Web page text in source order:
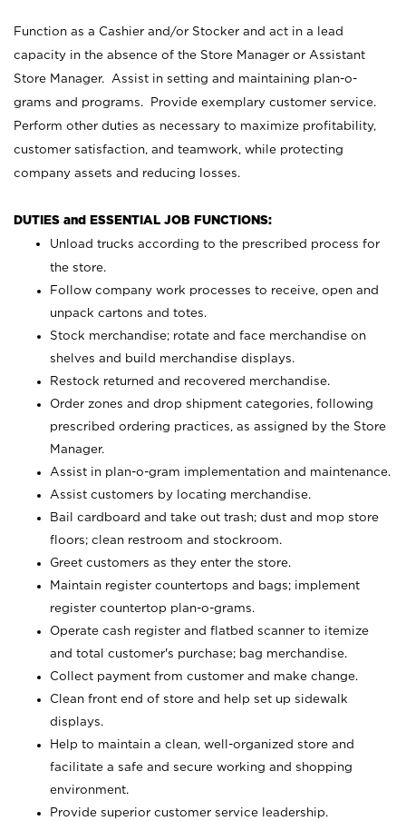
Function as a Cashier and/or Stocker and act in a lead
capacity in the absence of the Store Manager or Assistant
Store Manager. Assist in setting and maintaining plan-o-
grams and programs. Provide exemplary customer service.
Perform other duties as necessary to maximize profitability,
customer satisfaction, and teamwork, while protecting
company assets and reducing losses.
DUTIES and ESSENTIAL JOB FUNCTIONS:
Unload trucks according to the prescribed process for
the store.
Follow company work processes to receive, open and
unpack cartons and totes.
Stock merchandise; rotate and face merchandise on
shelves and build merchandise displays.
Restock returned and recovered merchandise.
Order zones and drop shipment categories, following
prescribed ordering practices, as assigned by the Store
Manager.
Assist in plan-o-gram implementation and maintenance.
Assist customers by locating merchandise.
Bail cardboard and take out trash; dust and mop store
floors; clean restroom and stockroom.
Greet customers as they enter the store.
Maintain register countertops and bags; implement
register countertop plan-o-grams.
Operate cash register and flatbed scanner to itemize
and total customer's purchase; bag merchandise.
Collect payment from customer and make change.
Clean front end of store and help set up sidewalk
displays.
Help to maintain a clean, well-organized store and
facilitate a safe and secure working and shopping
environment.
Provide superior customer service leadership.